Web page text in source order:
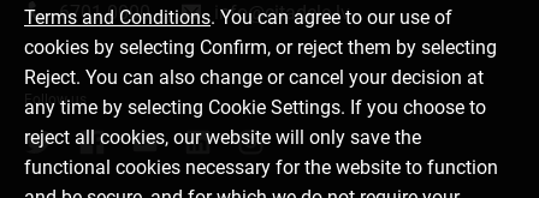
Terms and Conditions. You can agree to our use of
cookies by selecting Confirm, or reject them by selecting
Reject. You can also change or cancel your decision at
any time by selecting Cookie Settings. If you choose to
reject all cookies, our website will only save the
functional cookies necessary for the website to function
6701 0000 info@citadele.lv
Follow us